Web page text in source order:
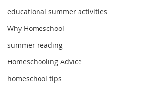
educational summer activities
Why Homeschool
summer reading
Homeschooling Advice
homeschool tips